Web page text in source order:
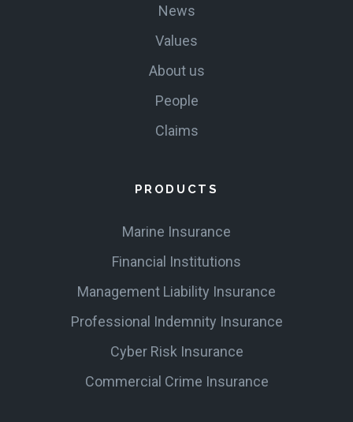
News
Values
About us
People
Claims
PRODUCTS
Marine Insurance
Financial Institutions
Management Liability Insurance
Professional Indemnity Insurance
Cyber Risk Insurance
Commercial Crime Insurance